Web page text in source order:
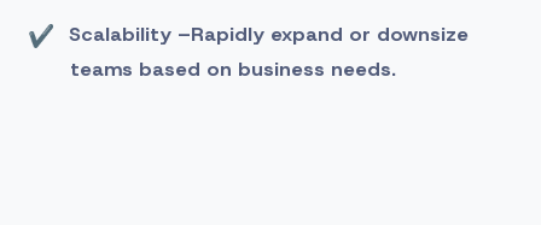
Scalability –Rapidly expand or downsize
teams based on business needs.